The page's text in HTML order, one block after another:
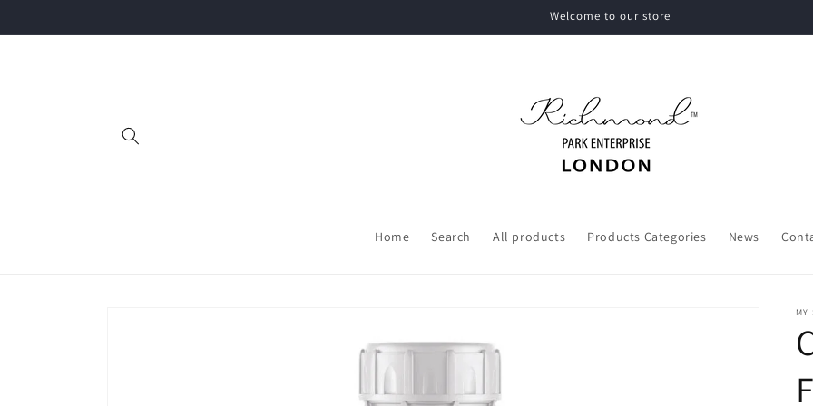
Welcome to our store
Home Search All products Products Categories News
MY